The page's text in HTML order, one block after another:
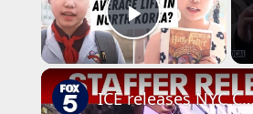
Play
ICE releases NYC Council